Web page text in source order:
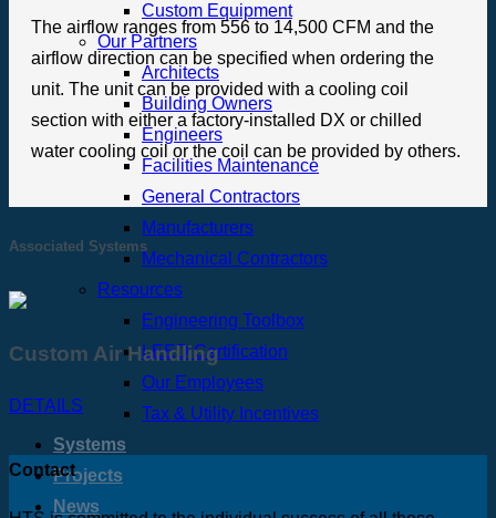
Custom Equipment
Our Partners
Architects
Building Owners
Engineers
Facilities Maintenance
General Contractors
Manufacturers
Mechanical Contractors
Resources
Engineering Toolbox
LEED Certification
Our Employees
Tax & Utility Incentives
Systems
Projects
News
The airflow ranges from 556 to 14,500 CFM and the
airflow direction can be specified when ordering the
unit. The unit can be provided with a cooling coil
section with either a factory-installed DX or chilled
water cooling coil or the coil can be provided by others.
Associated Systems
Custom Air Handling
DETAILS
Contact